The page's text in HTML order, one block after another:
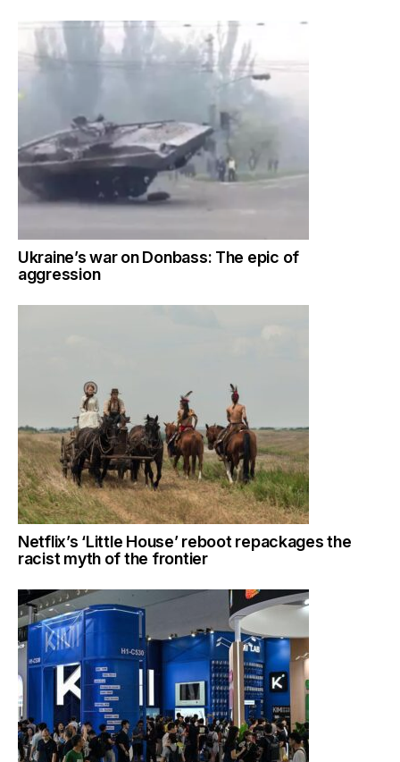
Ukraine’s war on Donbass: The epic of
aggression
Netflix’s ‘Little House’ reboot repackages the
racist myth of the frontier